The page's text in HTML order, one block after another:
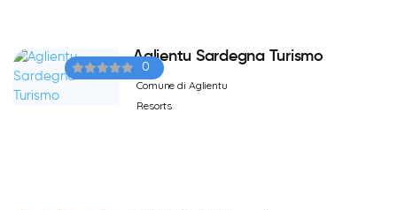
0
Aglientu Sardegna Turismo
Comune di Aglientu
Resorts